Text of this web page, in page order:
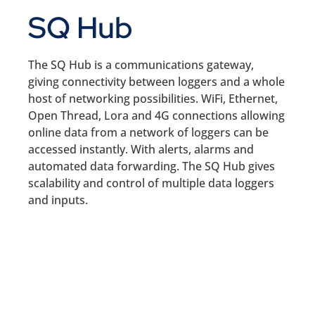
SQ Hub
The SQ Hub is a communications gateway,
giving connectivity between loggers and a whole
host of networking possibilities. WiFi, Ethernet,
Open Thread, Lora and 4G connections allowing
online data from a network of loggers can be
accessed instantly. With alerts, alarms and
automated data forwarding. The SQ Hub gives
scalability and control of multiple data loggers
and inputs.